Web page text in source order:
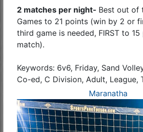
2 matches per night- Best out of
Games to 21 points (win by 2 or
third game is needed, FIRST to
match).
Keywords: 6v6, Friday, Sand
Co-ed, C Division, Adult, League,
Maranatha